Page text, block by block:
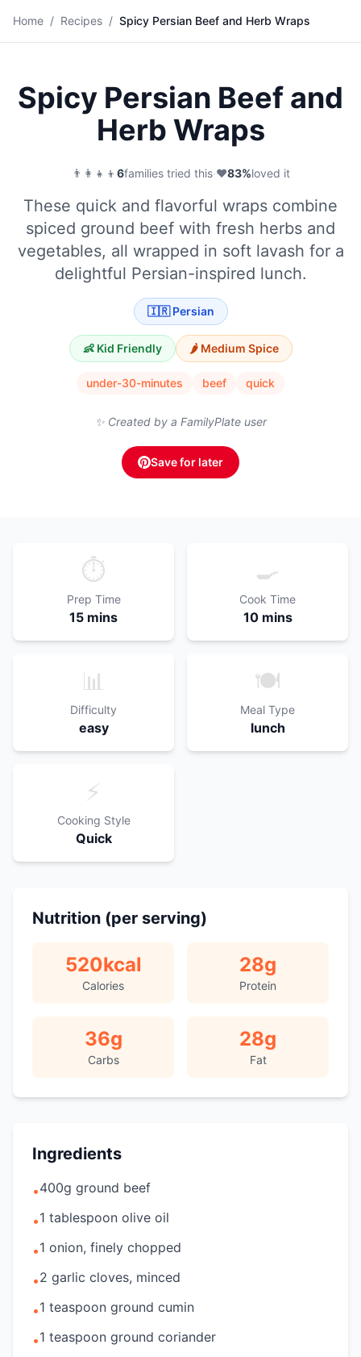
Home / Recipes / Spicy Persian Beef and Herb Wraps
🌯
Spicy Persian Beef and
Herb Wraps
👨‍👩‍👧‍👦 6families tried this·❤️83%loved it
These quick and flavorful wraps combine
spiced ground beef with fresh herbs and
vegetables, all wrapped in soft lavash for a
delightful Persian-inspired lunch.
🇮🇷 Persian
👶 Kid Friendly 🌶️ Medium Spice
under-30-minutes beef quick
✨ Created by a FamilyPlate user
Save for later
⏱️
Prep Time
15 mins
🍳
Cook Time
10 mins
📊
Difficulty
easy
🍽️
Meal Type
lunch
⚡
Cooking Style
Quick
Nutrition (per serving)
520kcal
Calories
28g
Protein
36g
Carbs
28g
Fat
Ingredients
•400g ground beef
•1 tablespoon olive oil
•1 onion, finely chopped
•2 garlic cloves, minced
•1 teaspoon ground cumin
•1 teaspoon ground coriander